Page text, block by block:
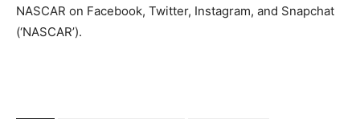
NASCAR on Facebook, Twitter, Instagram, and Snapchat
(‘NASCAR’).